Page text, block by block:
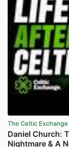
The Celtic Exchange
Daniel Church:
Nightmare & A